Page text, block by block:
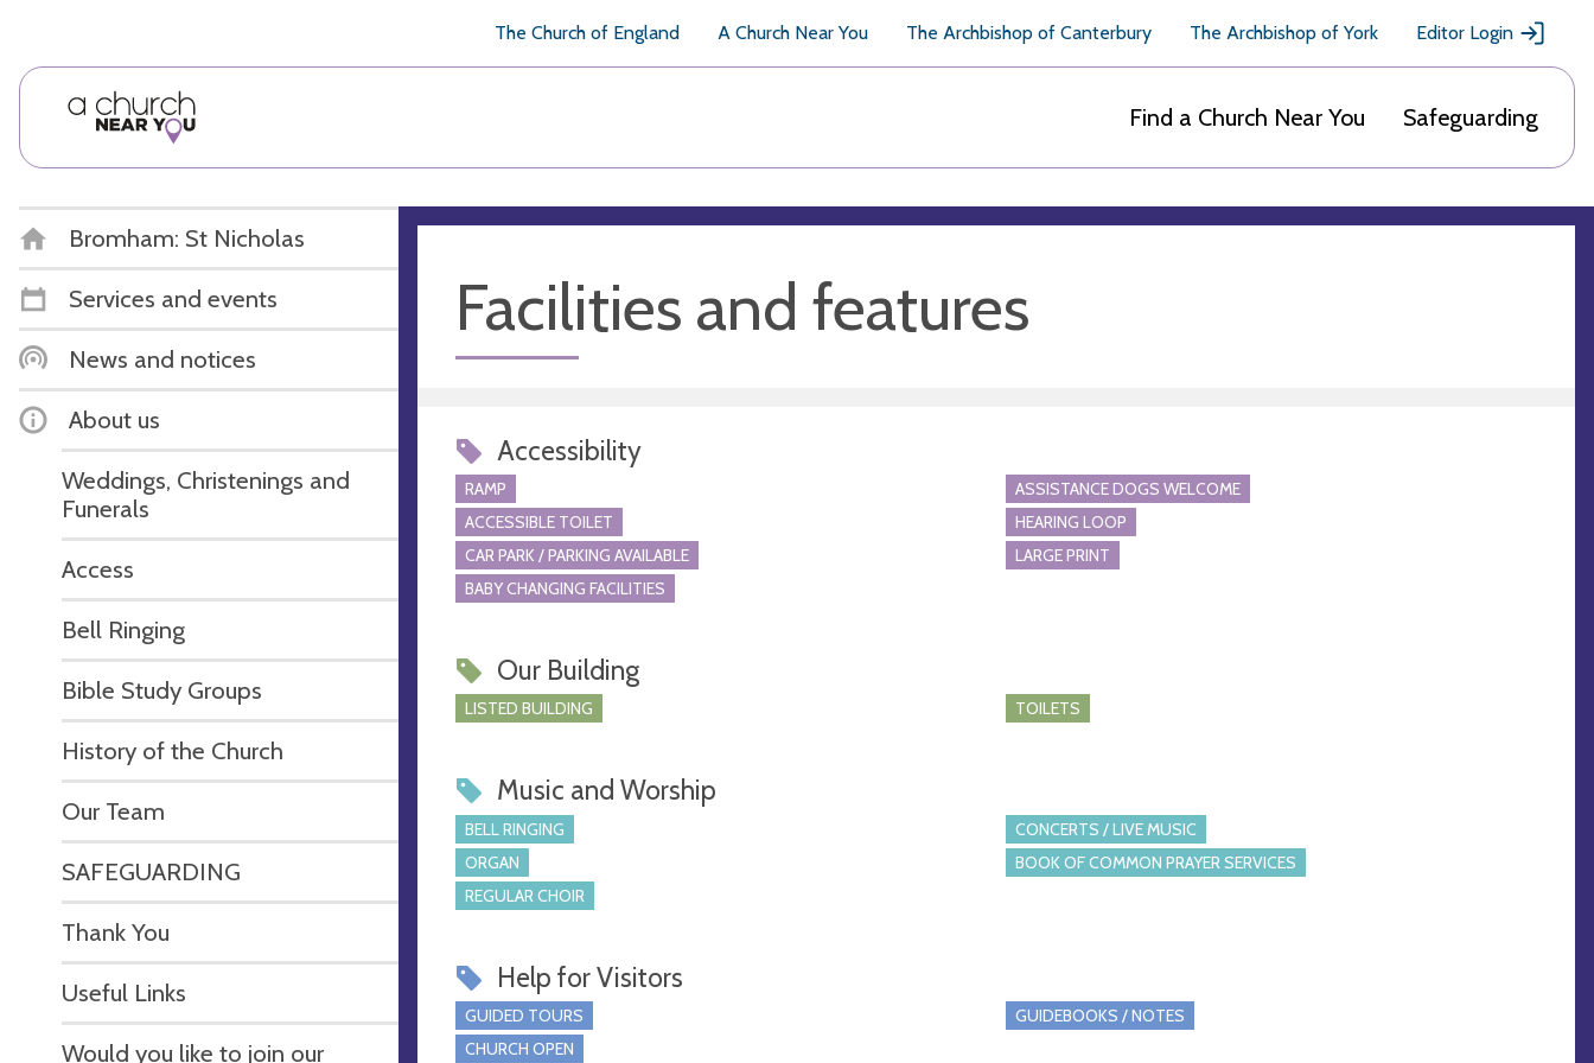
The Church of England A Church Near You The Archbishop of Canterbury The Archbishop of York Editor Login
Find a Church Near You Safeguarding
Bromham: St Nicholas
Services and events
News and notices
About us
Weddings, Christenings and
Funerals
Access
Bell Ringing
Bible Study Groups
History of the Church
Our Team
SAFEGUARDING
Thank You
Useful Links
Would you like to join our
Facilities and features
Accessibility
RAMP
ASSISTANCE DOGS WELCOME
ACCESSIBLE TOILET
HEARING LOOP
CAR PARK / PARKING AVAILABLE
LARGE PRINT
BABY CHANGING FACILITIES
Our Building
LISTED BUILDING TOILETS
Music and Worship
BELL RINGING
CONCERTS / LIVE MUSIC
ORGAN
BOOK OF COMMON PRAYER SERVICES
REGULAR CHOIR
Help for Visitors
GUIDED TOURS
GUIDEBOOKS / NOTES
CHURCH OPEN